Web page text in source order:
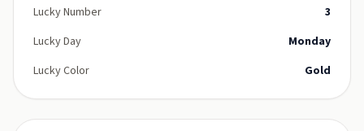
Lucky Number
3
Lucky Day
Monday
Lucky Color
Gold